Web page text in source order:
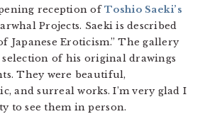
reception ofToshio Saeki’s
Projects. Saeki is described
Japanese Eroticism.” The gallery
selection of his original drawings
They were beautiful,
and surreal works. I’m very glad I
to see them in person.